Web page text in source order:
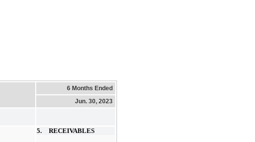
6 Months Ended
Jun. 30, 2023
5. RECEIVABLES